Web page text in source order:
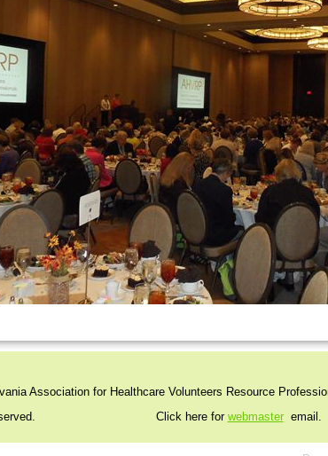
Association for Healthcare Volunteers Resource
Reserved. Click here forwebmaster email.